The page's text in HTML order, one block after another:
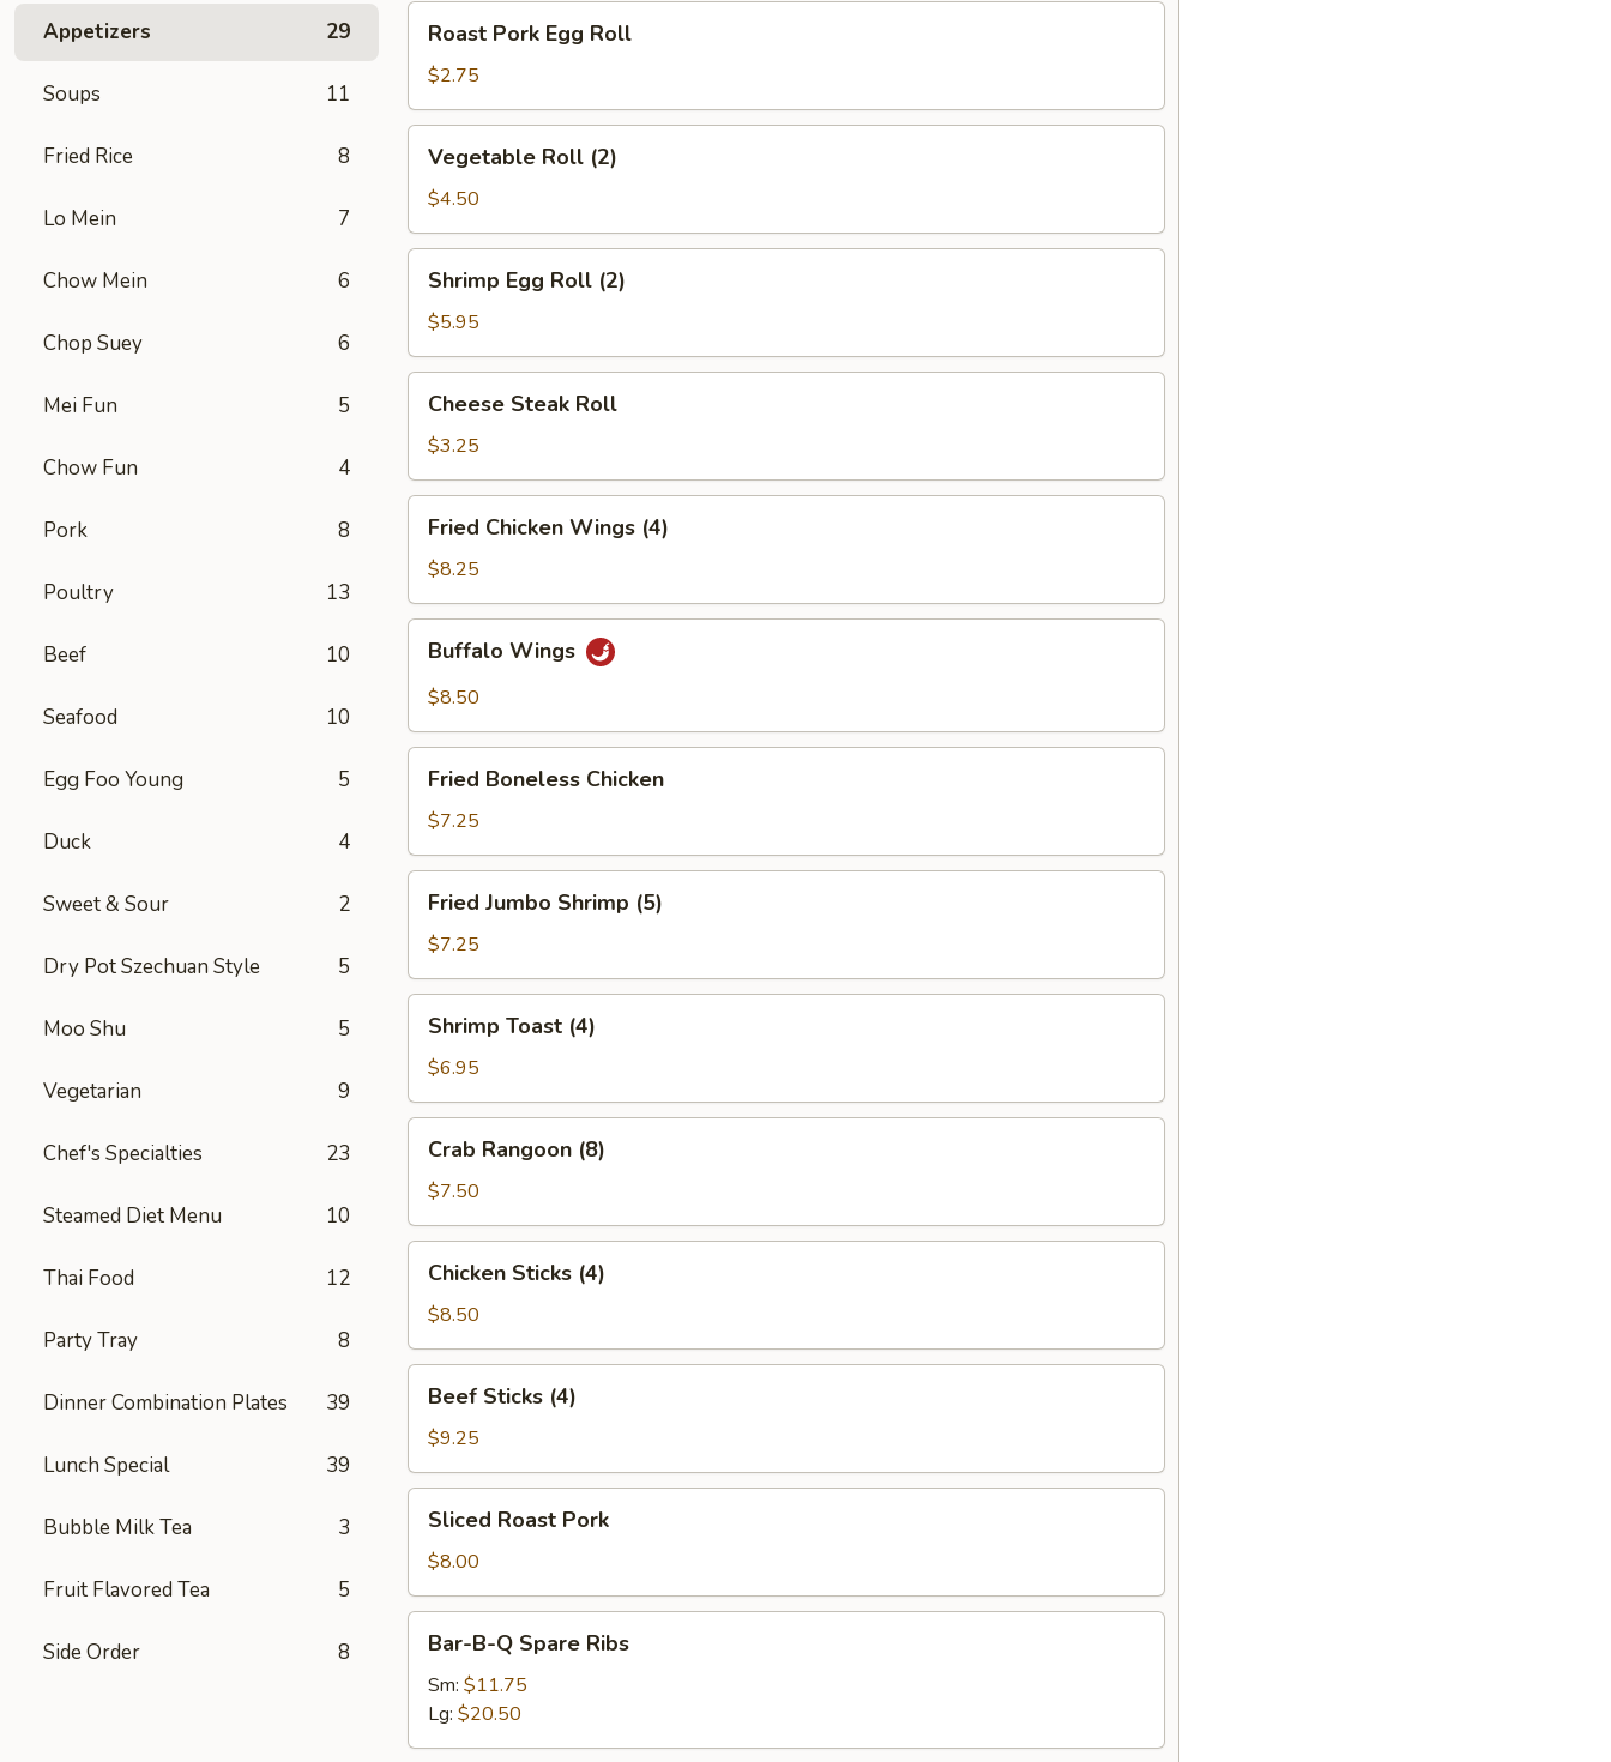
Appetizers 29
Soups 11
Fried Rice 8
Lo Mein 7
Chow Mein 6
Chop Suey 6
Mei Fun 5
Chow Fun 4
Pork 8
Poultry 13
Beef 10
Seafood 10
Egg Foo Young 5
Duck 4
Sweet & Sour 2
Dry Pot Szechuan Style 5
Moo Shu 5
Vegetarian 9
Chef's Specialties 23
Steamed Diet Menu 10
Thai Food 12
Party Tray 8
Dinner Combination Plates 39
Lunch Special 39
Bubble Milk Tea 3
Fruit Flavored Tea 5
Side Order 8
Roast
Pork
Egg
Roll
Roast Pork Egg Roll
$2.75
Vegetable
Roll
(2)
Vegetable Roll (2)
$4.50
Shrimp
Egg
Roll
(2)
Shrimp Egg Roll (2)
$5.95
Cheese
Steak
Roll
Cheese Steak Roll
$3.25
Fried
Chicken
Wings
(4)
Fried Chicken Wings (4)
$8.25
Buffalo
Wings
Buffalo Wings
$8.50
Fried
Boneless
Chicken
Fried Boneless Chicken
$7.25
Fried
Jumbo
Shrimp
(5)
Fried Jumbo Shrimp (5)
$7.25
Shrimp
Toast
(4)
Shrimp Toast (4)
$6.95
Crab
Rangoon
(8)
Crab Rangoon (8)
$7.50
Chicken
Sticks
(4)
Chicken Sticks (4)
$8.50
Beef
Sticks
(4)
Beef Sticks (4)
$9.25
Sliced
Roast
Pork
Sliced Roast Pork
$8.00
Bar-
Spare
Ribs
Bar-B-Q Spare Ribs
Sm: $11.75
Lg: $20.50